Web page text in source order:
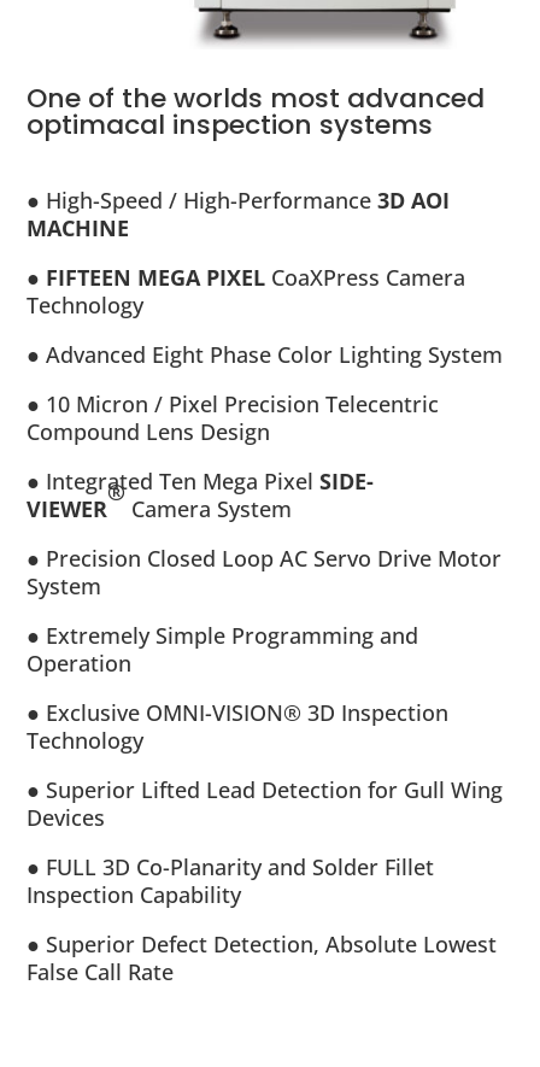
One of the worlds most advanced
optimacal inspection systems
● High-Speed / High-Performance 3D AOI
MACHINE
● FIFTEEN MEGA PIXEL CoaXPress Camera
Technology
● Advanced Eight Phase Color Lighting System
● 10 Micron / Pixel Precision Telecentric
Compound Lens Design
● Integrated Ten Mega Pixel SIDE-
VIEWER
®
Camera System
● Precision Closed Loop AC Servo Drive Motor
System
● Extremely Simple Programming and
Operation
● Exclusive OMNI-VISION® 3D Inspection
Technology
● Superior Lifted Lead Detection for Gull Wing
Devices
● FULL 3D Co-Planarity and Solder Fillet
Inspection Capability
● Superior Defect Detection, Absolute Lowest
False Call Rate